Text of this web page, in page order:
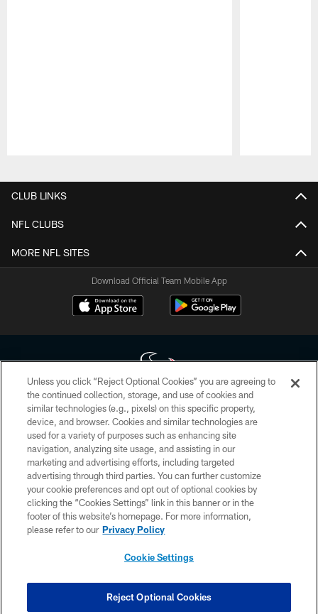
CLUB LINKS
NFL CLUBS
MORE NFL SITES
Download Official Team Mobile App
Copyright © 2026 Houston Texans. All rights reserved. No portion of
HoustonTexans.com may be duplicated, redistributed or manipulated in any
form. By accessing any information beyond this page, you agree to abide by
the HoustonTexans.com Privacy Policy, Code of Conduct, and Terms and
Conditions.
PRIVACY POLICY
ACCESSIBILITY
CONTACT US
COOKIE SETTINGS
Unless you click “Reject Optional Cookies” you are agreeing to
the continued collection, storage, and use of cookies and
similar technologies (e.g., pixels) on this specific property,
device, and browser. Cookies and similar technologies are
used for a variety of purposes such as enhancing site
navigation, analyzing site usage, and assisting in our
marketing and advertising efforts, including targeted
advertising through third parties. You can further customize
your cookie preferences and opt out of optional cookies by
clicking the “Cookies Settings” link in this banner or in the
footer of this website’s homepage. For more information,
please refer to our Privacy Policy
Cookie Settings
Reject Optional Cookies